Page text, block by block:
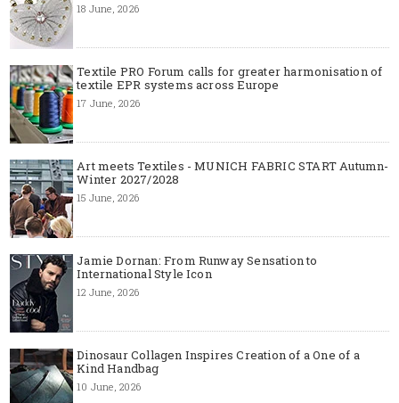
18 June, 2026
Textile PRO Forum calls for greater harmonisation of
textile EPR systems across Europe
17 June, 2026
Art meets Textiles - MUNICH FABRIC START Autumn-
Winter 2027/2028
15 June, 2026
Jamie Dornan: From Runway Sensation to
International Style Icon
12 June, 2026
Dinosaur Collagen Inspires Creation of a One of a
Kind Handbag
10 June, 2026